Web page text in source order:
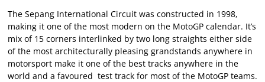
The Sepang International Circuit was constructed in 1998,
making it one of the most modern on the MotoGP calendar. It’s
mix of 15 corners interlinked by two long straights either side
of the most architecturally pleasing grandstands anywhere in
motorsport make it one of the best tracks anywhere in the
world and a favoured test track for most of the MotoGP teams.